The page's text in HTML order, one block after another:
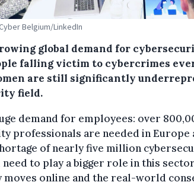
Belgium/LinkedIn
global demand for
falling victim to cybercrimes
are still significantly
field.
demand for employees: over
professionals are needed in Europe
of nearly five million
to play a bigger role in this
moves online and the real-world